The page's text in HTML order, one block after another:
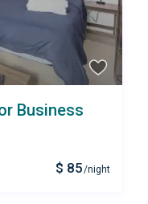
$ 85/night
Business